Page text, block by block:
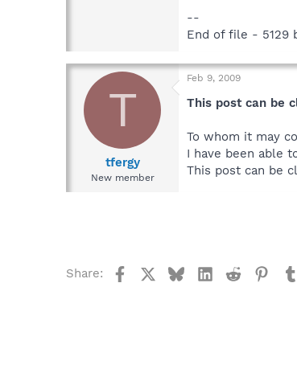
--
End of file - 5129
T
tfergy
New member
Feb 9, 2009
This post can be
To whom it may
I have been able
This post can be
Share: FacebookBlueskyLinkedIn
Reddit